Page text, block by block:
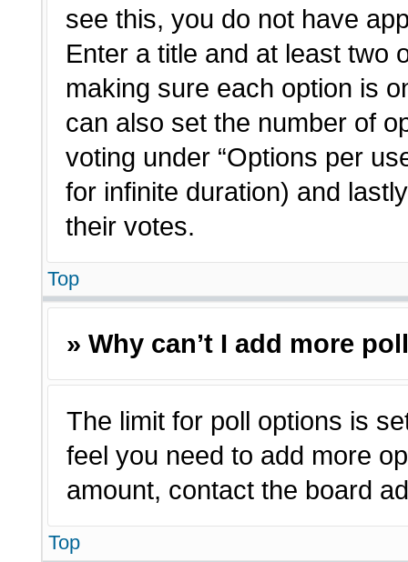
see this, you do not have
Enter a title and at least two
making sure each option is
can also set the number of
voting under “Options per
for infinite duration) and
their votes.
Top
» Why can’t I add more
The limit for poll options is
feel you need to add more
amount, contact the board
Top